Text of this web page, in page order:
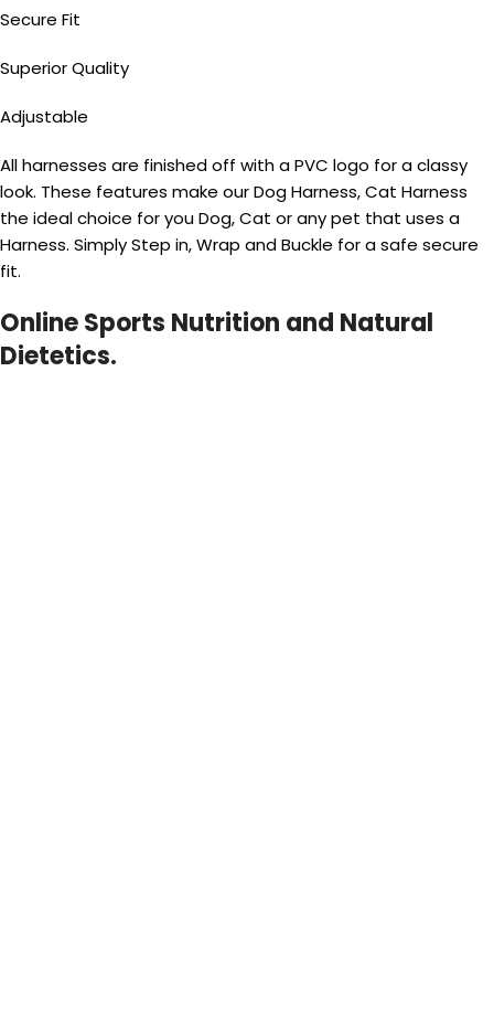
Secure Fit
Superior Quality
Adjustable
All harnesses are finished off with a PVC logo for a classy
look. These features make our Dog Harness, Cat Harness
the ideal choice for you Dog, Cat or any pet that uses a
Harness. Simply Step in, Wrap and Buckle for a safe secure
fit.
Online Sports Nutrition and Natural
Dietetics.